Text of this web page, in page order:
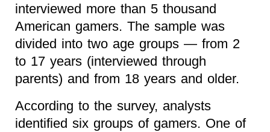
interviewed more than 5 thousand
American gamers. The sample was
divided into two age groups — from 2
to 17 years (interviewed through
parents) and from 18 years and older.
According to the survey, analysts
identified six groups of gamers. One of